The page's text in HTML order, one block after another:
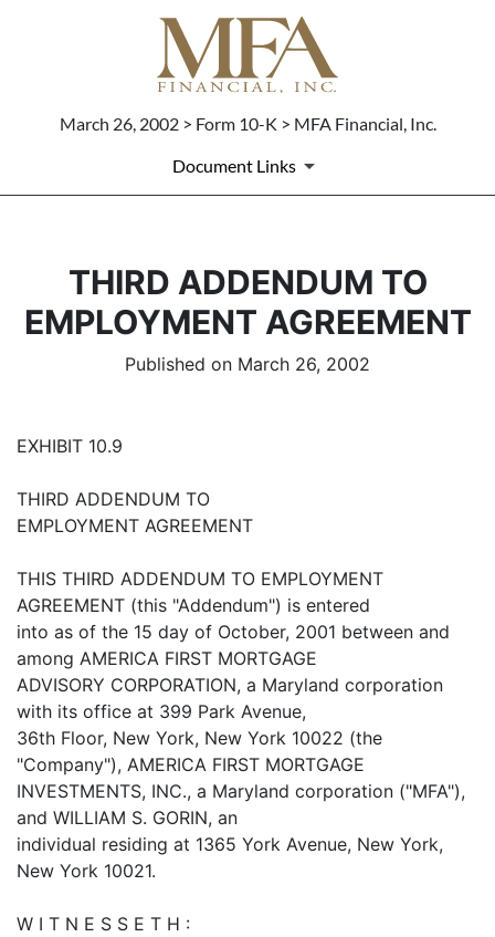
March 26, 2002 > Form 10-K > MFA Financial, Inc.
Document Links
THIRD ADDENDUM TO
EMPLOYMENT AGREEMENT
Published on March 26, 2002
EXHIBIT 10.9
THIRD ADDENDUM TO
EMPLOYMENT AGREEMENT
THIS THIRD ADDENDUM TO EMPLOYMENT
AGREEMENT (this "Addendum") is entered
into as of the 15 day of October, 2001 between and
among AMERICA FIRST MORTGAGE
ADVISORY CORPORATION, a Maryland corporation
with its office at 399 Park Avenue,
36th Floor, New York, New York 10022 (the
"Company"), AMERICA FIRST MORTGAGE
INVESTMENTS, INC., a Maryland corporation ("MFA"),
and WILLIAM S. GORIN, an
individual residing at 1365 York Avenue, New York,
New York 10021.
W I T N E S S E T H :